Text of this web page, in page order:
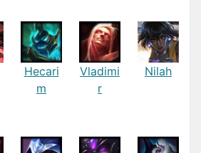
Hecari
m
Vladimi
r
Nilah